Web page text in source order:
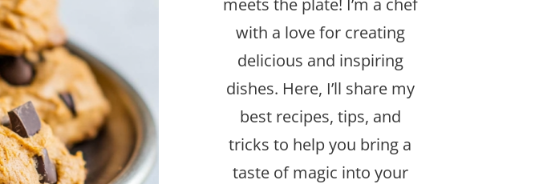
meets the plate! I’m a chef
with a love for creating
delicious and inspiring
dishes. Here, I’ll share my
best recipes, tips, and
tricks to help you bring a
taste of magic into your